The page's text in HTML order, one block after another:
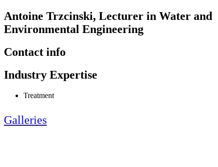
Antoine Trzcinski, Lecturer in Water and
Environmental Engineering
Contact info
Industry Expertise
Treatment
Galleries